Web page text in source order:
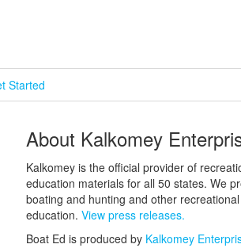
Started
About Kalkomey
Kalkomey is the official provider of
education materials for all 50 states. We
boating and hunting and other
education. View press releases.
Boat Ed is produced by Kalkomey